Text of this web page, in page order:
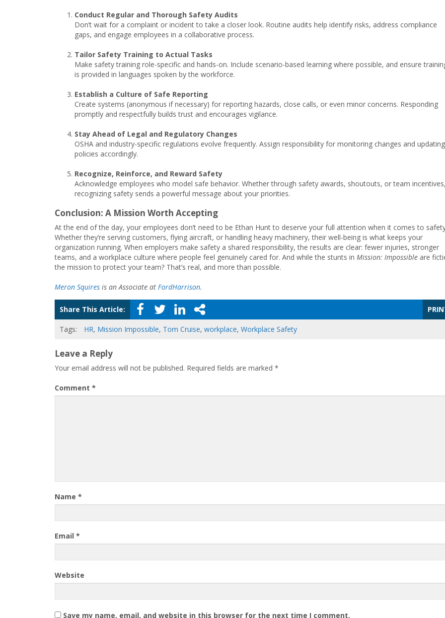
Conduct Regular and Thorough Safety Audits
Don’t wait for a complaint or incident to take a closer look. Routine audits help identify risks, address compliance
gaps, and engage employees in a collaborative process.
Tailor Safety Training to Actual Tasks
Make safety training role-specific and hands-on. Include scenario-based learning where possible, and ensure
is provided in languages spoken by the workforce.
Establish a Culture of Safe Reporting
Create systems (anonymous if necessary) for reporting hazards, close calls, or even minor concerns. Responding
promptly and respectfully builds trust and encourages vigilance.
Stay Ahead of Legal and Regulatory Changes
OSHA and industry-specific regulations evolve frequently. Assign responsibility for monitoring changes and updating
policies accordingly.
Recognize, Reinforce, and Reward Safety
Acknowledge employees who model safe behavior. Whether through safety awards, shoutouts, or team
recognizing safety sends a powerful message about your priorities.
Conclusion: A Mission Worth Accepting
At the end of the day, your employees don’t need to be Ethan Hunt to deserve your full attention when it comes to
Whether they’re serving customers, flying aircraft, or handling heavy machinery, their well-being is what keeps your
organization running. When employers make safety a shared responsibility, the results are clear: fewer injuries, stronger
teams, and a workplace culture where people feel genuinely cared for. And while the stunts in Mission: Impossible are
the mission to protect your team? That’s real, and more than possible.
Meron Squires is an Associate at FordHarrison.
Share This Article:
Tags: HR, Mission Impossible, Tom Cruise, workplace, Workplace Safety
Leave a Reply
Your email address will not be published. Required fields are marked *
Comment *
Name *
Email *
Website
Save my name, email, and website in this browser for the next time I comment.